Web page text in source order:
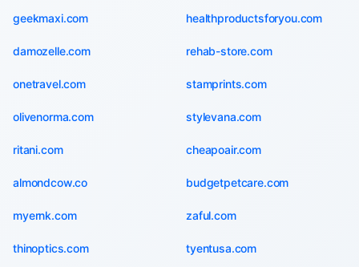
geekmaxi.com healthproductsforyou.com
damozelle.com rehab-store.com
onetravel.com stamprints.com
olivenorma.com stylevana.com
ritani.com cheapoair.com
almondcow.co budgetpetcare.com
myernk.com zaful.com
thinoptics.com tyentusa.com